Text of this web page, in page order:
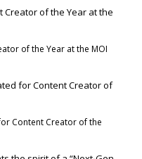
of the Year at the MOI
Content Creator of the